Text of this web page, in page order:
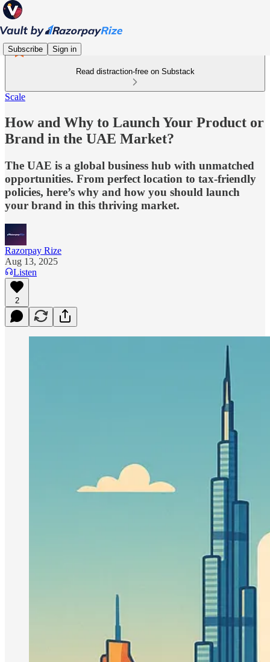
Subscribe Sign in
Read distraction-free on Substack
Scale
How and Why to Launch Your Product or
Brand in the UAE Market?
The UAE is a global business hub with unmatched
opportunities. From perfect location to tax-friendly
policies, here’s why and how you should launch
your brand in this thriving market.
Razorpay Rize
Aug 13, 2025
Listen
2